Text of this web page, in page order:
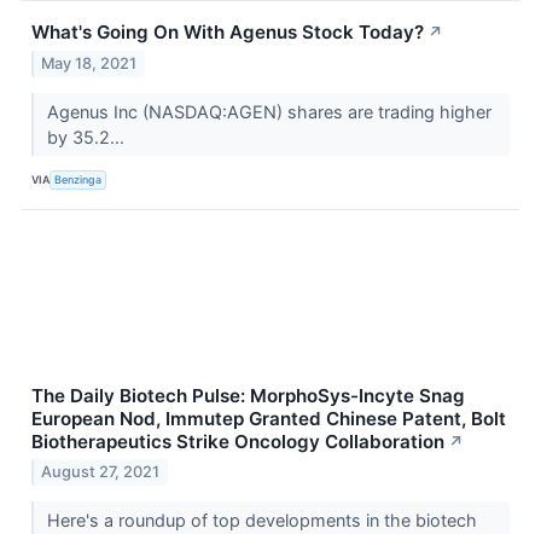
What's Going On With Agenus Stock Today? ↗
May 18, 2021
Agenus Inc (NASDAQ:AGEN) shares are trading higher
by 35.2...
VIA Benzinga
The Daily Biotech Pulse: MorphoSys-Incyte Snag
European Nod, Immutep Granted Chinese Patent, Bolt
Biotherapeutics Strike Oncology Collaboration ↗
August 27, 2021
Here's a roundup of top developments in the biotech